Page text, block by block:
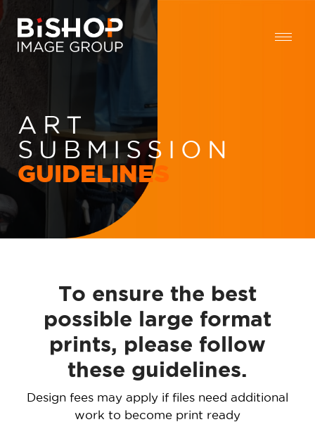
ART
SUBMISSION
GUIDELINES
To ensure the best
possible large format
prints, please follow
these guidelines.
Design fees may apply if files need additional
work to become print ready